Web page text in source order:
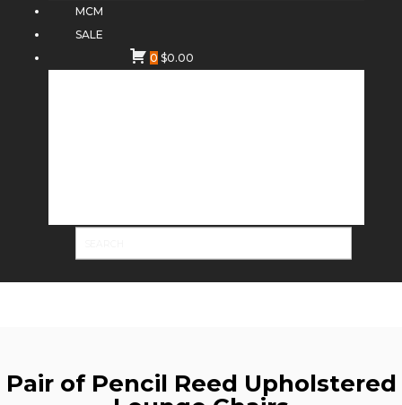
MCM
SALE
0 $0.00
Pair of Pencil Reed Upholstered